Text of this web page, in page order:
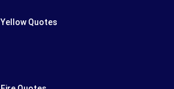
Yellow Quotes